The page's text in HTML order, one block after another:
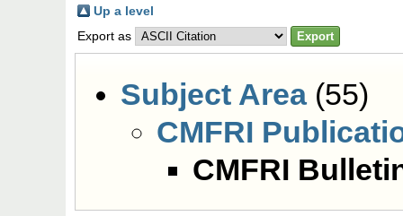
Up a level
Export as
Subject Area(55)
CMFRI
CMFRI